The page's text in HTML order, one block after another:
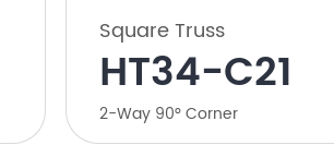
Square Truss
HT34-C21
2-Way 90° Corner